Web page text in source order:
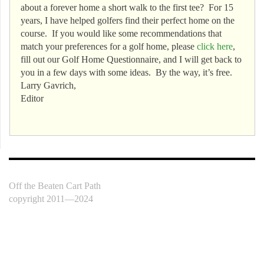
about a forever home a short walk to the first tee? For 15
years, I have helped golfers find their perfect home on the
course. If you would like some recommendations that
match your preferences for a golf home, please click here,
fill out our Golf Home Questionnaire, and I will get back to
you in a few days with some ideas. By the way, it’s free.
Larry Gavrich,
Editor
Off the Beaten Cart Path
copyright 2011—2024